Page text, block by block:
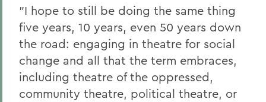
"I hope to still be doing the same thing
five years, 10 years, even 50 years down
the road: engaging in theatre for social
change and all that the term embraces,
including theatre of the oppressed,
community theatre, political theatre, or